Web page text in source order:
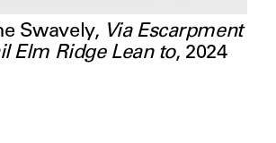
Swavely, Via Escarpment
Elm Ridge Lean to, 2024